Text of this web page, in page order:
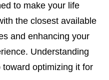
to make your life
the closest available
and enhancing your
Understanding
optimizing it for